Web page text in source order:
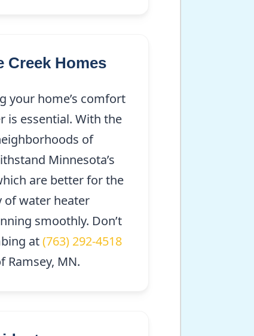
Creek Homes
your home’s comfort
is essential. With the
of
Minnesota’s
are better for the
of water heater
smoothly. Don’t
at(763) 292-4518
MN.